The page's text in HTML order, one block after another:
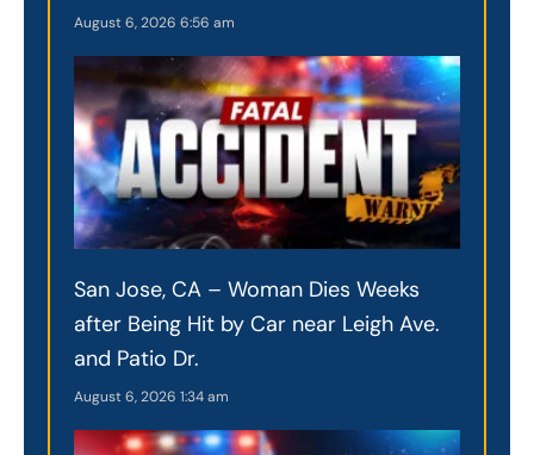
August 6, 2026 6:56 am
San Jose, CA – Woman Dies Weeks
after Being Hit by Car near Leigh Ave.
and Patio Dr.
August 6, 2026 1:34 am